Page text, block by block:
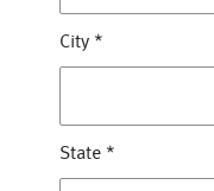
City *
State *